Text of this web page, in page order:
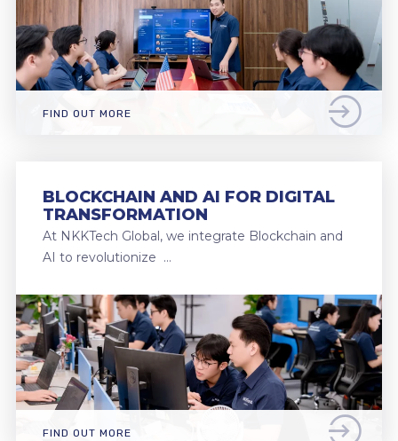
FIND OUT MORE
BLOCKCHAIN AND AI FOR DIGITAL
TRANSFORMATION
At NKKTech Global, we integrate Blockchain and
AI to revolutionize …
FIND OUT MORE